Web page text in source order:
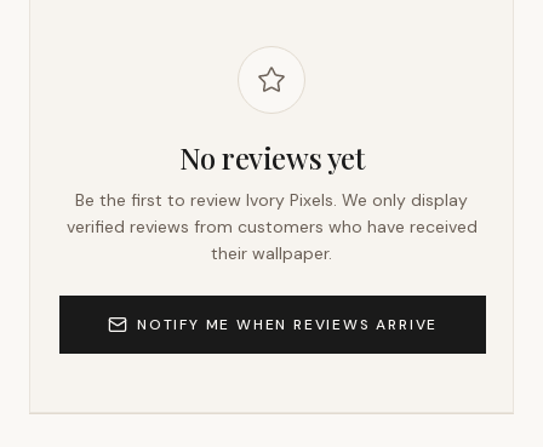
No reviews yet
Be the first to review Ivory Pixels. We only display
verified reviews from customers who have received
their wallpaper.
NOTIFY ME WHEN REVIEWS ARRIVE